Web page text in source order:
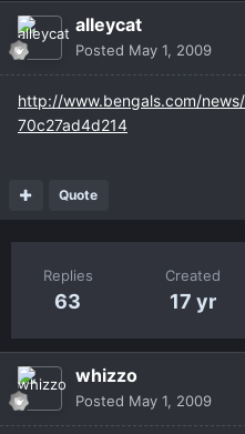
alleycat
Posted May 1, 2009
http://www.bengals.com/
70c27ad4d214
Quote
Replies
63
Created
17 yr
whizzo
Posted May 1, 2009